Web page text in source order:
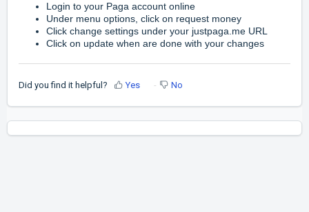
Login to your Paga account online
Under menu options, click on request money
Click change settings under your justpaga.me URL
Click on update when are done with your changes
Did you find it helpful? Yes No